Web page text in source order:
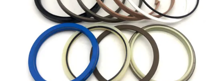
SITEMAP
PRIVACY
POLICY